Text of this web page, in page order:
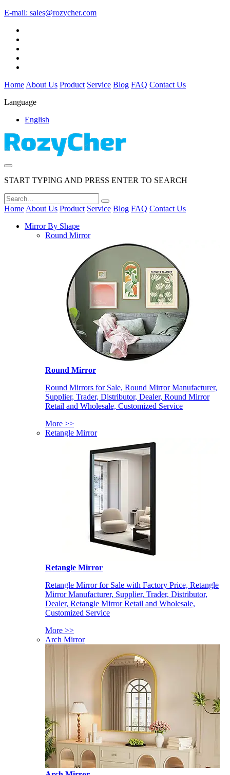
E-mail: sales@rozycher.com
Home About Us Product Service Blog FAQ Contact Us
Language
English
START TYPING AND PRESS ENTER TO SEARCH
Home About Us Product Service Blog FAQ Contact Us
Mirror By Shape
Round Mirror
Round Mirror
Round Mirrors for Sale, Round Mirror Manufacturer,
Supplier, Trader, Distributor, Dealer, Round Mirror
Retail and Wholesale, Customized Service
More >>
Retangle Mirror
Retangle Mirror
Retangle Mirror for Sale with Factory Price, Retangle
Mirror Manufacturer, Supplier, Trader, Distributor,
Dealer, Retangle Mirror Retail and Wholesale,
Customized Service
More >>
Arch Mirror